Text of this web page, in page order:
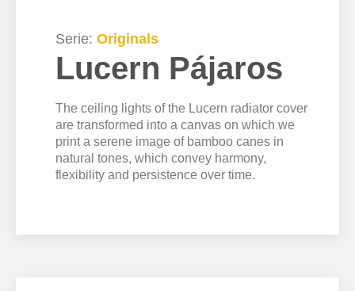
Serie: Originals
Lucern Pájaros
The ceiling lights of the Lucern radiator cover
are transformed into a canvas on which we
print a serene image of bamboo canes in
natural tones, which convey harmony,
flexibility and persistence over time.